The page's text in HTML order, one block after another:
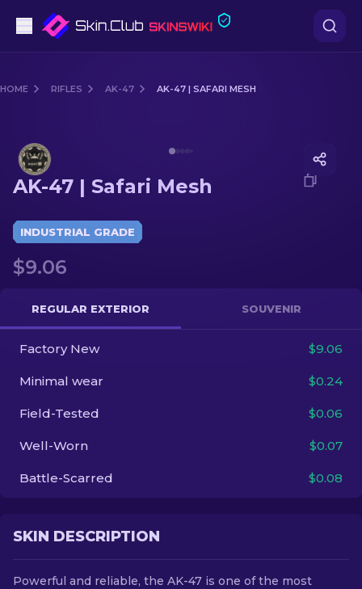
Rifles
Sniper Rifles
Knives
Gloves
Cases
Other
HOME RIFLES AK-47 AK-47 | SAFARI MESH
AK-47 | Safari Mesh
INDUSTRIAL GRADE
$9.06
REGULAR EXTERIOR SOUVENIR
Factory New $9.06
Minimal wear $0.24
Field-Tested $0.06
Well-Worn $0.07
Battle-Scarred $0.08
SKIN DESCRIPTION
Powerful and reliable, the AK-47 is one of the most